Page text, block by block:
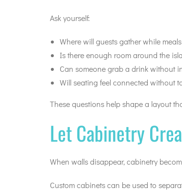
Ask yourself:
Where will guests gather while
Is there enough room around the
Can someone grab a drink without
Will seating feel connected without
These questions help shape a layout
Let Cabinetry
When walls disappear, cabinetry
Custom cabinets can be used to